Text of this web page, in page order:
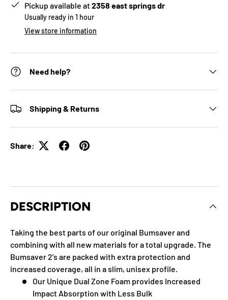
Pickup available at2358 east springs dr
Usually ready in 1 hour
View store information
Need help?
Shipping & Returns
Share:
DESCRIPTION
Taking the best parts of our original Bumsaver and
combining with all new materials for a total upgrade. The
Bumsaver 2's are packed with extra protection and
increased coverage, all in a slim, unisex profile.
Our Unique Dual Zone Foam provides Increased
Impact Absorption with Less Bulk